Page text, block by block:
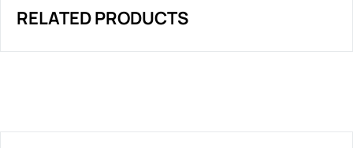
RELATED PRODUCTS